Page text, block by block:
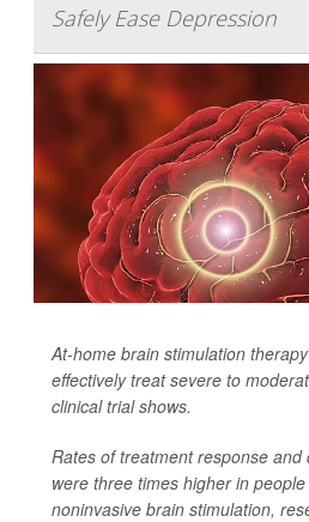
Safely Ease Depression
At-home brain stimulation
effectively treat severe to
clinical trial shows.
Rates of treatment response
were three times higher in
noninvasive brain stimulation,